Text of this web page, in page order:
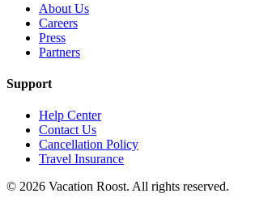
About Us
Careers
Press
Partners
Support
Help Center
Contact Us
Cancellation Policy
Travel Insurance
© 2026 Vacation Roost. All rights reserved.